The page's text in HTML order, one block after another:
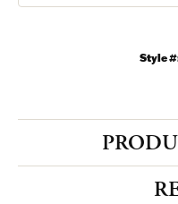
Style